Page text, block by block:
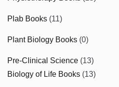
Plab Books (11)
Plant Biology Books (0)
Pre-Clinical Science (13)
Biology of Life Books (13)